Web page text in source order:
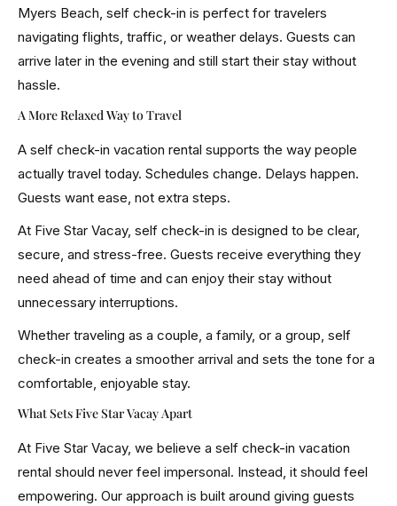
Myers Beach, self check-in is perfect for travelers
navigating flights, traffic, or weather delays. Guests can
arrive later in the evening and still start their stay without
hassle.
A More Relaxed Way to Travel
A self check-in vacation rental supports the way people
actually travel today. Schedules change. Delays happen.
Guests want ease, not extra steps.
At Five Star Vacay, self check-in is designed to be clear,
secure, and stress-free. Guests receive everything they
need ahead of time and can enjoy their stay without
unnecessary interruptions.
Whether traveling as a couple, a family, or a group, self
check-in creates a smoother arrival and sets the tone for a
comfortable, enjoyable stay.
What Sets Five Star Vacay Apart
At Five Star Vacay, we believe a self check-in vacation
rental should never feel impersonal. Instead, it should feel
empowering. Our approach is built around giving guests